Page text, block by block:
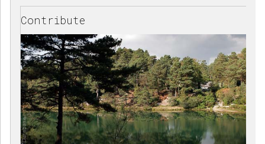
Contribute